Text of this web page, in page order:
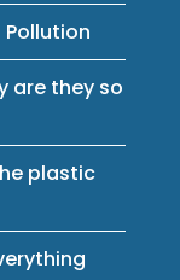
Pollution
are they so
plastic